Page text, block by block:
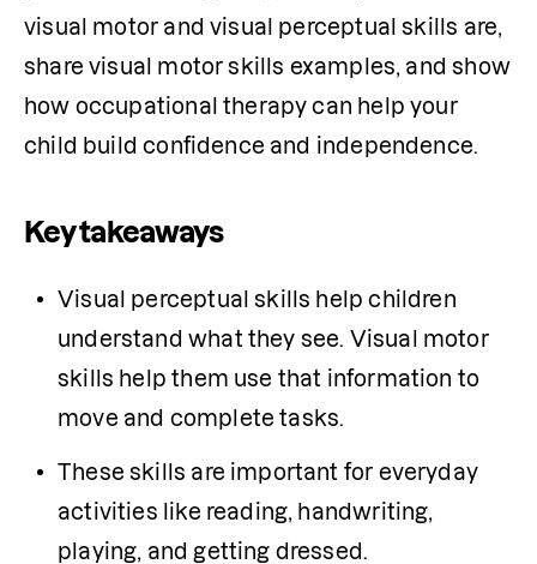
visual motor and visual perceptual skills are,
share visual motor skills examples, and show
how occupational therapy can help your
child build confidence and independence.
Key takeaways
Visual perceptual skills help children
understand what they see. Visual motor
skills help them use that information to
move and complete tasks.
These skills are important for everyday
activities like reading, handwriting,
playing, and getting dressed.